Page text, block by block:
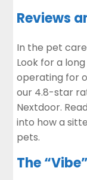
Reviews
In the pet
Look for a
operating for
our 4.8-star
Nextdoor.
into how a
pets.
The